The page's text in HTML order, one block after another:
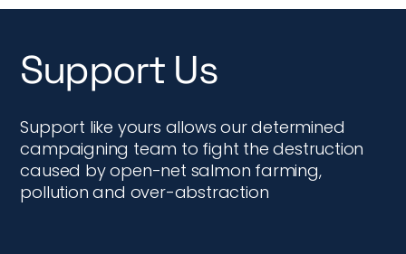
Support Us
Support like yours allows our determined
campaigning team to fight the destruction
caused by open-net salmon farming,
pollution and over-abstraction